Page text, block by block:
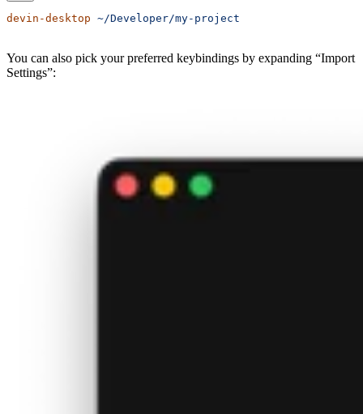
devin-desktop ~/Developer/my-project
You can also pick your preferred keybindings by expanding “Import
Settings”: